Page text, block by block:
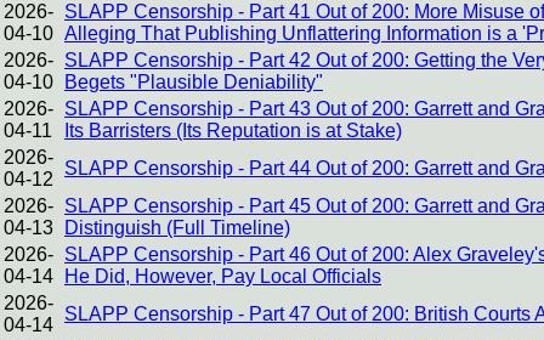
2026-
04-10
SLAPP Censorship - Part 41 Out of 200: More Misuse
Alleging That Publishing Unflattering Information is a
2026-
04-10
SLAPP Censorship - Part 42 Out of 200: Getting the
Begets "Plausible Deniability"
2026-
04-11
SLAPP Censorship - Part 43 Out of 200: Garrett and
Its Barristers (Its Reputation is at Stake)
2026-
04-12
SLAPP Censorship - Part 44 Out of 200: Garrett and
2026-
04-13
SLAPP Censorship - Part 45 Out of 200: Garrett and
Distinguish (Full Timeline)
2026-
04-14
SLAPP Censorship - Part 46 Out of 200: Alex
He Did, However, Pay Local Officials
2026-
04-14
SLAPP Censorship - Part 47 Out of 200: British